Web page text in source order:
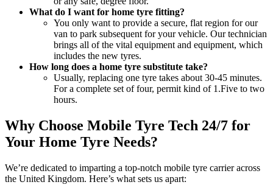
What do I want for home tyre fitting?
You only want to provide a secure, flat region for our
van to park subsequent for your vehicle. Our technician
brings all of the vital equipment and equipment, which
includes the new tyres.
How long does a home tyre substitute take?
Usually, replacing one tyre takes about 30-45 minutes.
For a complete set of four, permit kind of 1.Five to two
hours.
Why Choose Mobile Tyre Tech 24/7 for
Your Home Tyre Needs?
We’re dedicated to imparting a top-notch mobile tyre carrier across
the United Kingdom. Here’s what sets us apart: